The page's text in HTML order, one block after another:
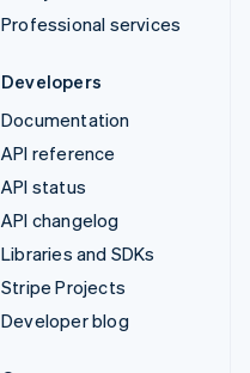
Professional services
Developers
Documentation
API reference
API status
API changelog
Libraries and SDKs
Stripe Projects
Developer blog